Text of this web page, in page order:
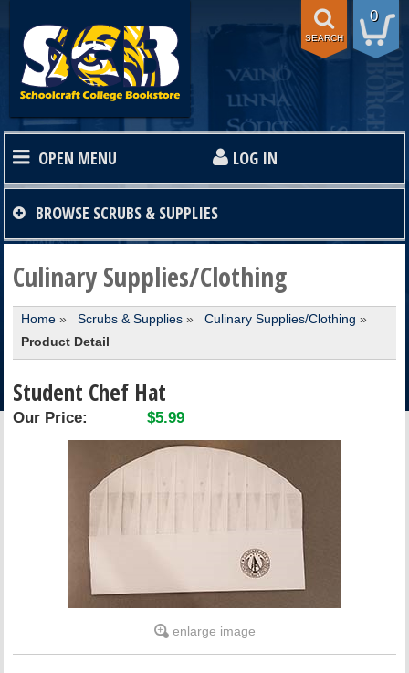
0
SEARCH
OPEN MENU LOG IN
HOME
TEXTBOOKS
SHOP
STORE INFO
BROWSE SCRUBS & SUPPLIES
Culinary Supplies/Clothing
Home» Scrubs & Supplies» Culinary Supplies/Clothing »
Product Detail
Student Chef Hat
Our Price: $5.99
enlarge image